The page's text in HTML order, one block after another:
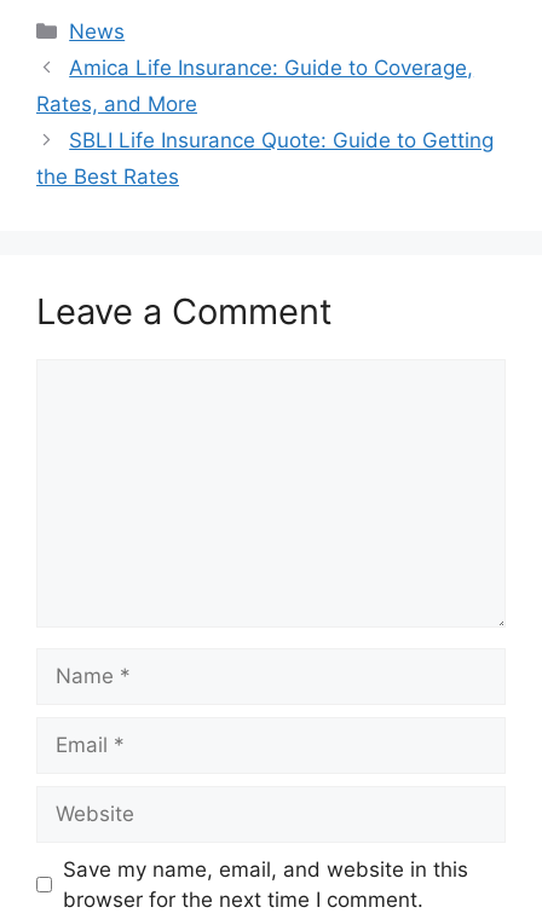
Categories
News
Amica Life Insurance: Guide to Coverage,
Rates, and More
SBLI Life Insurance Quote: Guide to Getting
the Best Rates
Leave a Comment
Save my name, email, and website in this
browser for the next time I comment.